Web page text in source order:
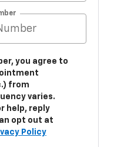
you agree to
from
varies.
help, reply
opt out at
Policy